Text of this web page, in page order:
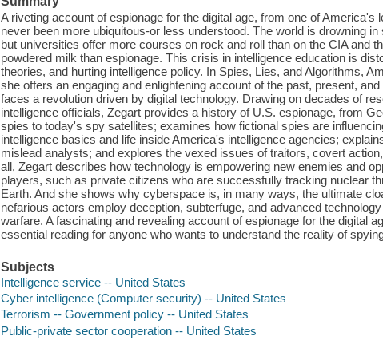
A riveting account of espionage for the digital age, from one of America's
never been more ubiquitous-or less understood. The world is drowning
but universities offer more courses on rock and roll than on the CIA and
powdered milk than espionage. This crisis in intelligence education is
theories, and hurting intelligence policy. In Spies, Lies, and Algorithms,
she offers an engaging and enlightening account of the past, present,
faces a revolution driven by digital technology. Drawing on decades of
intelligence officials, Zegart provides a history of U.S. espionage, from
spies to today's spy satellites; examines how fictional spies are
intelligence basics and life inside America's intelligence agencies;
mislead analysts; and explores the vexed issues of traitors, covert
all, Zegart describes how technology is empowering new enemies and
players, such as private citizens who are successfully tracking nuclear
Earth. And she shows why cyberspace is, in many ways, the ultimate
nefarious actors employ deception, subterfuge, and advanced
warfare. A fascinating and revealing account of espionage for the digital
essential reading for anyone who wants to understand the reality of
Subjects
Intelligence service -- United States
Cyber intelligence (Computer security) -- United States
Terrorism -- Government policy -- United States
Public-private sector cooperation -- United States